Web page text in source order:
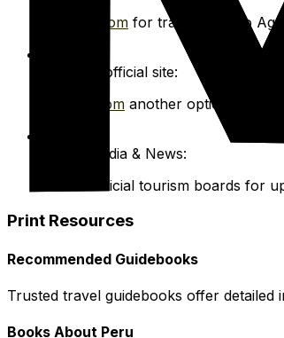
Perurail.com for train tickets to
Inca Rail official site:
Incarail.com another option for
Social Media & News:
Follow official tourism boards for
Print Resources
Recommended Guidebooks
Trusted travel guidebooks offer detailed
Books About Peru